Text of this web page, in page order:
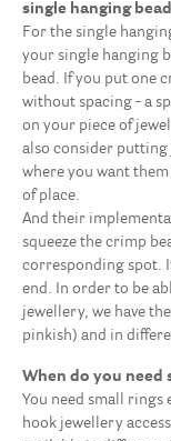
single hanging
For the single
your single hanging
bead. If you put one
without spacing - a
on your piece of
also consider
where you want
of place.
And their
squeeze the crimp
corresponding spot.
end. In order to be
jewellery, we have
pinkish) and in
When do you need
You need small rings
hook jewellery